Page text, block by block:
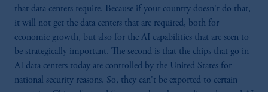
that data centers require. Because if your country doesn't do that,
it will not get the data centers that are required, both for
economic growth, but also for the AI capabilities that are seen to
be strategically important. The second is that the chips that go in
AI data centers today are controlled by the United States for
national security reasons. So, they can't be exported to certain